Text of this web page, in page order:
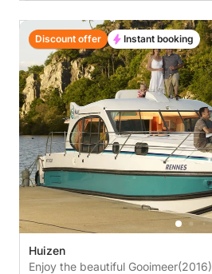
Huizen
Enjoy the beautiful Gooimeer(2016)
Discount offer Instant booking